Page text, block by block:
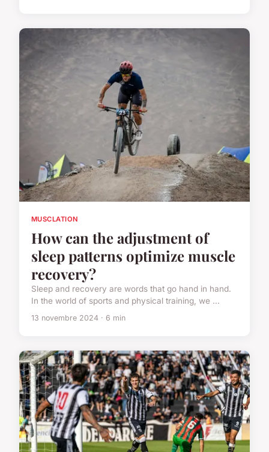
MUSCLATION
How can the adjustment of
sleep patterns optimize muscle
recovery?
Sleep and recovery are words that go hand in hand.
In the world of sports and physical training, we ...
13 novembre 2024 · 6 min